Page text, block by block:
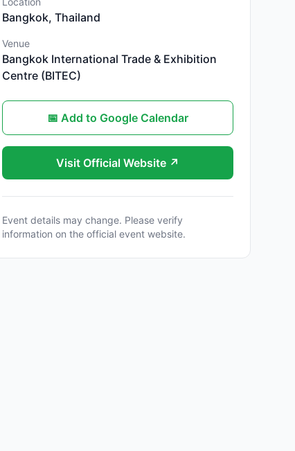
Bangkok, Thailand
Venue
Bangkok International Trade & Exhibition
Centre (BITEC)
📅 Add to Google Calendar
Visit Official Website ↗
Event details may change. Please verify
information on the official event website.